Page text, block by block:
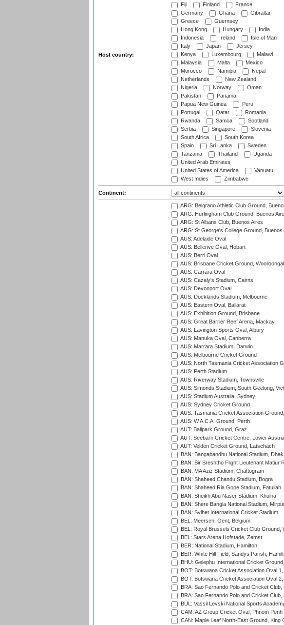
Host country:
Fiji
Finland
France
Germany
Ghana
Gibraltar
Greece
Guernsey
Hong Kong
Hungary
India
Indonesia
Ireland
Isle of Man
Italy
Japan
Jersey
Kenya
Luxembourg
Malawi
Malaysia
Malta
Mexico
Morocco
Namibia
Nepal
Netherlands
New Zealand
Nigeria
Norway
Oman
Pakistan
Panama
Papua New Guinea
Peru
Portugal
Qatar
Romania
Rwanda
Samoa
Scotland
Serbia
Singapore
Slovenia
South Africa
South Korea
Spain
Sri Lanka
Sweden
Tanzania
Thailand
Uganda
United Arab Emirates
United States of America
Vanuatu
West Indies
Zimbabwe
Continent:
ARG: Belgrano Athletic Club Ground,
ARG: Hurlingham Club Ground, Buenos
ARG: St Albans Club, Buenos Aires
ARG: St George's College Ground, Buenos
AUS: Adelaide Oval
AUS: Bellerive Oval, Hobart
AUS: Berri Oval
AUS: Brisbane Cricket Ground,
AUS: Carrara Oval
AUS: Cazaly's Stadium, Cairns
AUS: Devonport Oval
AUS: Docklands Stadium, Melbourne
AUS: Eastern Oval, Ballarat
AUS: Exhibition Ground, Brisbane
AUS: Great Barrier Reef Arena, Mackay
AUS: Lavington Sports Oval, Albury
AUS: Manuka Oval, Canberra
AUS: Marrara Stadium, Darwin
AUS: Melbourne Cricket Ground
AUS: North Tasmania Cricket Association
AUS: Perth Stadium
AUS: Riverway Stadium, Townsville
AUS: Simonds Stadium, South Geelong,
AUS: Stadium Australia, Sydney
AUS: Sydney Cricket Ground
AUS: Tasmania Cricket Association
AUS: W.A.C.A. Ground, Perth
AUT: Ballpark Ground, Graz
AUT: Seebarn Cricket Centre, Lower Austria
AUT: Velden Cricket Ground, Latschach
BAN: Bangabandhu National Stadium,
BAN: Bir Sreshtho Flight Lieutenant Matiur
BAN: MA Aziz Stadium, Chattogram
BAN: Shaheed Chandu Stadium, Bogra
BAN: Shaheed Ria Gope Stadium, Fatullah
BAN: Sheikh Abu Naser Stadium, Khulna
BAN: Shere Bangla National Stadium,
BAN: Sylhet International Cricket Stadium
BEL: Meersen, Gent, Belgium
BEL: Royal Brussels Cricket Club Ground,
BEL: Stars Arena Hofstade, Zemst
BER: National Stadium, Hamilton
BER: White Hill Field, Sandys Parish,
BHU: Gelephu International Cricket
BOT: Botswana Cricket Association Oval
BOT: Botswana Cricket Association Oval
BRA: Sao Fernando Polo and Cricket
BRA: Sao Fernando Polo and Cricket Club,
BUL: Vassil Levski National Sports
CAM: AZ Group Cricket Oval, Phnom Penh
CAN: Maple Leaf North-East Ground, King